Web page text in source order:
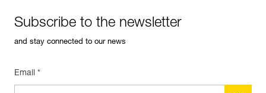
Subscribe to the newsletter
and stay connected to our news
Email *